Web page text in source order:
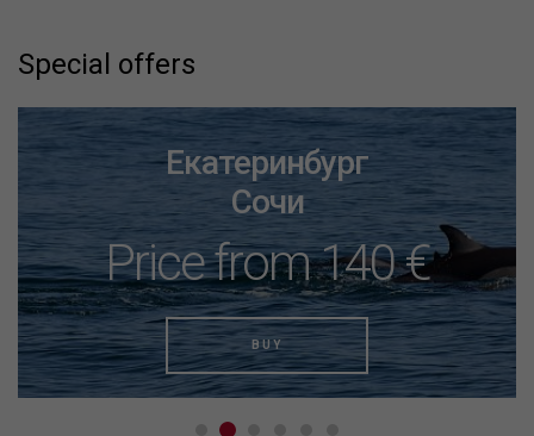
Special offers
Екатеринбург
Сочи
Price from 140 €
BUY